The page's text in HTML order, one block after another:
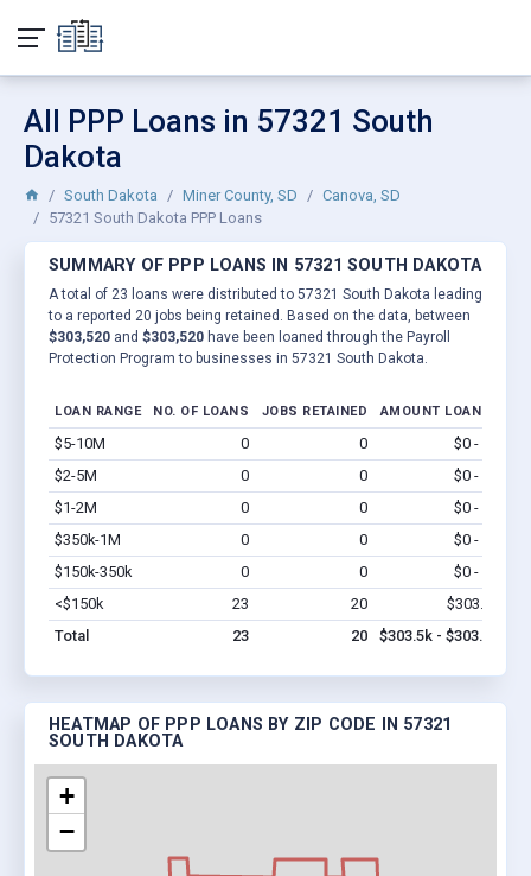
All PPP Loans in 57321 South
Dakota
South Dakota Miner County, SD
Canova, SD
57321 South Dakota PPP Loans
SUMMARY OF PPP LOANS IN 57321 SOUTH DAKOTA
A total of 23 loans were distributed to 57321 South Dakota leading
to a reported 20 jobs being retained. Based on the data, between
$303,520 and $303,520 have been loaned through the Payroll
Protection Program to businesses in 57321 South Dakota.
LOAN RANGE NO. OF LOANS JOBS RETAINED AMOUNT LOANED
$5-10M 0 0 $0 - $0
$2-5M
0 0 $0 - $0
$1-2M
0 0 $0 - $0
$350k-1M
0 0 $0 - $0
$150k-350k
0 0 $0 - $0
<$150k
23 20 $303.5k
Total
23 20 $303.5k - $303.5k
HEATMAP OF PPP LOANS BY ZIP CODE IN 57321
SOUTH DAKOTA
+
−